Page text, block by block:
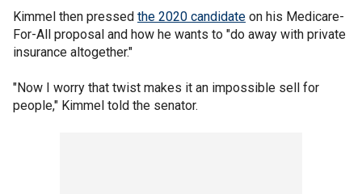
Kimmel then pressed the 2020 candidate on his Medicare-
For-All proposal and how he wants to "do away with private
insurance altogether."
"Now I worry that twist makes it an impossible sell for
people," Kimmel told the senator.